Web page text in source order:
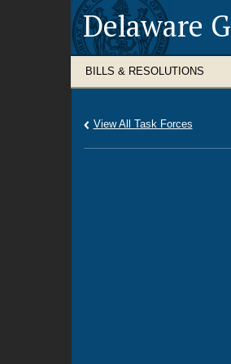
Delaware
BILLS & RESOLUTIONS
View All Task Forces